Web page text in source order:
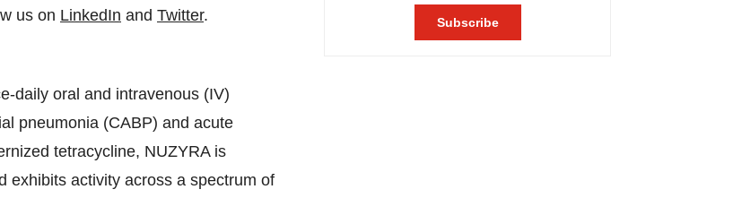
us on LinkedIn and Twitter.
daily oral and intravenous (IV)
pneumonia (CABP) and acute
tetracycline, NUZYRA is
exhibits activity across a spectrum of